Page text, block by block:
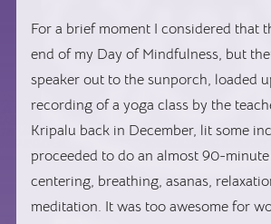
For a brief moment I considered that
end of my Day of Mindfulness, but
speaker out to the sunporch, loaded
recording of a yoga class by the
Kripalu back in December, lit some
proceeded to do an almost 90-
centering, breathing, asanas,
meditation. It was too awesome for